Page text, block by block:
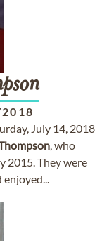
July 14, 2018
, who
2015. They were
enjoyed...